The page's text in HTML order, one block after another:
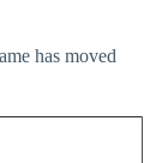
has moved